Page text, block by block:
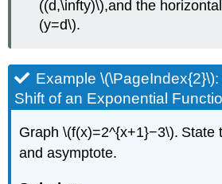
((d,\infty)\),and the
(y=d\).
Example
Shift of an Exponential
Graph \(f(x)=2^{x+1}−3\). State
and asymptote.